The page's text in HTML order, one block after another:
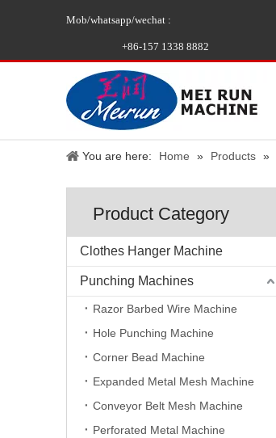
Mob/whatsapp/wechat :
+86-157 1338 8882
You are here: Home » Products »
Product Category
Clothes Hanger Machine
Punching Machines
Razor Barbed Wire Machine
Hole Punching Machine
Corner Bead Machine
Expanded Metal Mesh Machine
Conveyor Belt Mesh Machine
Perforated Metal Machine